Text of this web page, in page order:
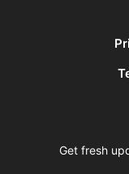
Get fresh